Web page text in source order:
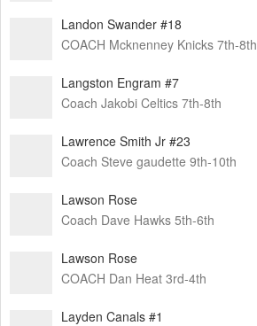
Landon Swander #18
COACH Mcknenney Knicks 7th-8th
Langston Engram #7
Coach Jakobi Celtics 7th-8th
Lawrence Smith Jr #23
Coach Steve gaudette 9th-10th
Lawson Rose
Coach Dave Hawks 5th-6th
Lawson Rose
COACH Dan Heat 3rd-4th
Layden Canals #1